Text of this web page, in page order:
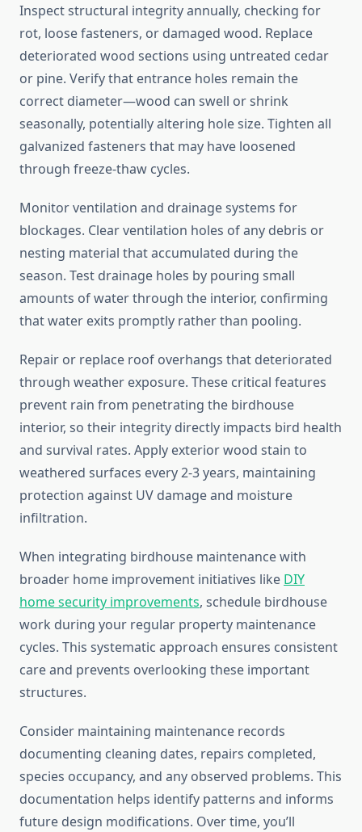
Inspect structural integrity annually, checking for
rot, loose fasteners, or damaged wood. Replace
deteriorated wood sections using untreated cedar
or pine. Verify that entrance holes remain the
correct diameter—wood can swell or shrink
seasonally, potentially altering hole size. Tighten all
galvanized fasteners that may have loosened
through freeze-thaw cycles.
Monitor ventilation and drainage systems for
blockages. Clear ventilation holes of any debris or
nesting material that accumulated during the
season. Test drainage holes by pouring small
amounts of water through the interior, confirming
that water exits promptly rather than pooling.
Repair or replace roof overhangs that deteriorated
through weather exposure. These critical features
prevent rain from penetrating the birdhouse
interior, so their integrity directly impacts bird health
and survival rates. Apply exterior wood stain to
weathered surfaces every 2-3 years, maintaining
protection against UV damage and moisture
infiltration.
When integrating birdhouse maintenance with
broader home improvement initiatives like DIY
home security improvements, schedule birdhouse
work during your regular property maintenance
cycles. This systematic approach ensures consistent
care and prevents overlooking these important
structures.
Consider maintaining maintenance records
documenting cleaning dates, repairs completed,
species occupancy, and any observed problems. This
documentation helps identify patterns and informs
future design modifications. Over time, you’ll